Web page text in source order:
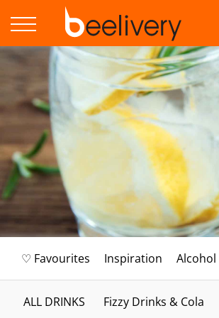
♡ Favourites Inspiration Alcohol
ALL DRINKS Fizzy Drinks & Cola